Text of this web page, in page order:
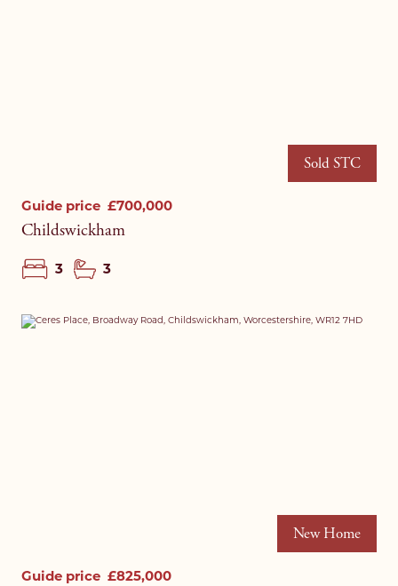
Sold STC
Guide price £700,000
Childswickham
3 3
New Home
Guide price £825,000